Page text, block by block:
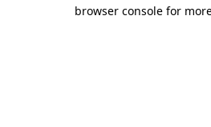
browser console for